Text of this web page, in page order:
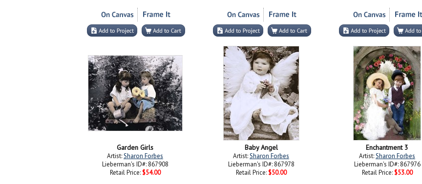
Garden Girls
Artist:Sharon Forbes
Lieberman's ID#: 867908
Retail Price: $54.00
Baby Angel
Artist:Sharon Forbes
Lieberman's ID#: 867978
Retail Price: $50.00
Enchantment 3
Artist:Sharon Forbes
Lieberman's ID#: 867976
Retail Price: $53.00